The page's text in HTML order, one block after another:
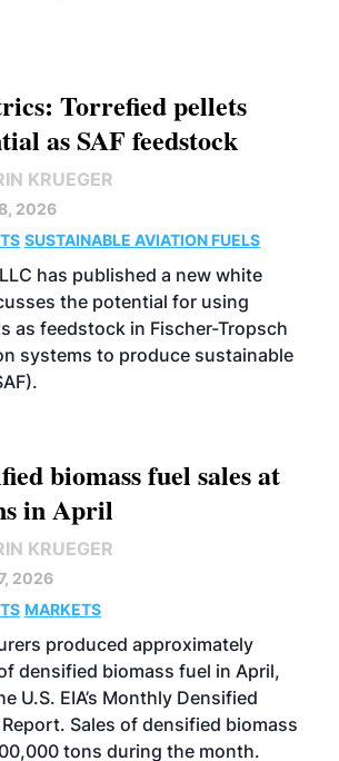
Torrefied pellets
as SAF feedstock
KRUEGER
2026
SUSTAINABLE AVIATION FUELS
has published a new white
the potential for using
as feedstock in Fischer-Tropsch
systems to produce sustainable
biomass fuel sales at
in April
KRUEGER
2026
MARKETS
produced approximately
densified biomass fuel in April,
U.S. EIA’s Monthly Densified
Sales of densified biomass
tons during the month.